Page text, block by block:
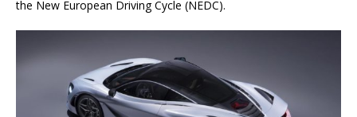
the New European Driving Cycle (NEDC).